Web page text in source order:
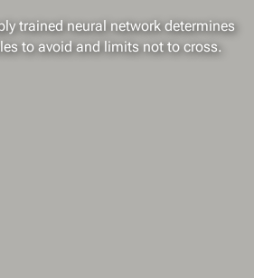
trained neural network determines
to avoid and limits not to cross.